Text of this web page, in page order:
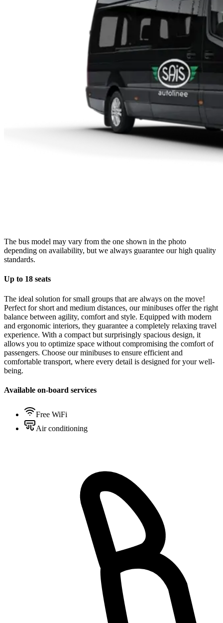
The bus model may vary from the one shown in the photo
depending on availability, but we always guarantee our high quality
standards.
Up to 18 seats
The ideal solution for small groups that are always on the move!
Perfect for short and medium distances, our minibuses offer the right
balance between agility, comfort and style. Equipped with modern
and ergonomic interiors, they guarantee a completely relaxing travel
experience. With a compact but surprisingly spacious design, it
allows you to optimize space without compromising the comfort of
passengers. Choose our minibuses to ensure efficient and
comfortable transport, where every detail is designed for your well-
being.
Available on-board services
Free WiFi
Air conditioning